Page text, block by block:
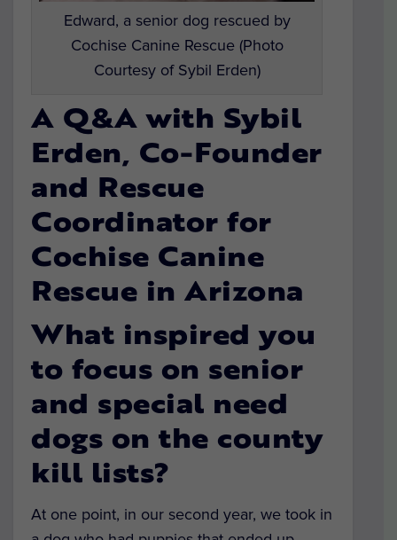
Edward, a senior dog rescued by
Cochise Canine Rescue (Photo
Courtesy of Sybil Erden)
A Q&A with Sybil
Erden, Co-Founder
and Rescue
Coordinator for
Cochise Canine
Rescue in Arizona
What inspired you
to focus on senior
and special need
dogs on the county
kill lists?
At one point, in our second year, we took in